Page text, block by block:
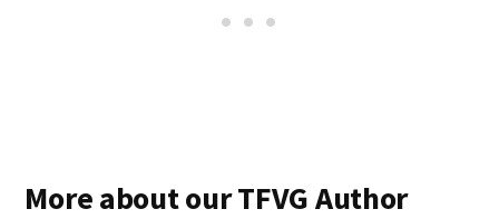
More about our TFVG Author